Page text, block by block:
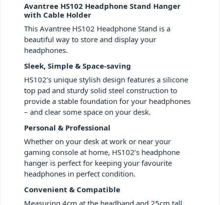
Avantree HS102 Headphone Stand Hanger
with Cable Holder
This Avantree HS102 Headphone Stand is a
beautiful way to store and display your
headphones.
Sleek, Simple & Space-saving
HS102’s unique stylish design features a silicone
top pad and sturdy solid steel construction to
provide a stable foundation for your headphones
– and clear some space on your desk.
Personal & Professional
Whether on your desk at work or near your
gaming console at home, HS102’s headphone
hanger is perfect for keeping your favourite
headphones in perfect condition.
Convenient & Compatible